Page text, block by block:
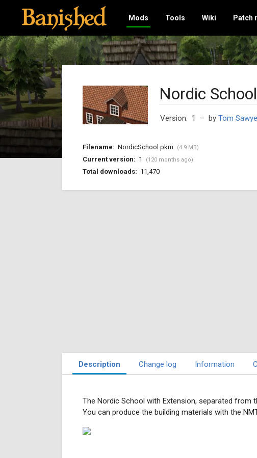
Mods Tools Wiki Patch
Nordic School
Version: 1 – by Tom
Filename: NordicSchool.pkm (4.9 MB)
Current version: 1 (120 months ago)
Total downloads: 11,470
Description Change log Information
The Nordic School with Extension, separated from
You can produce the building materials with the